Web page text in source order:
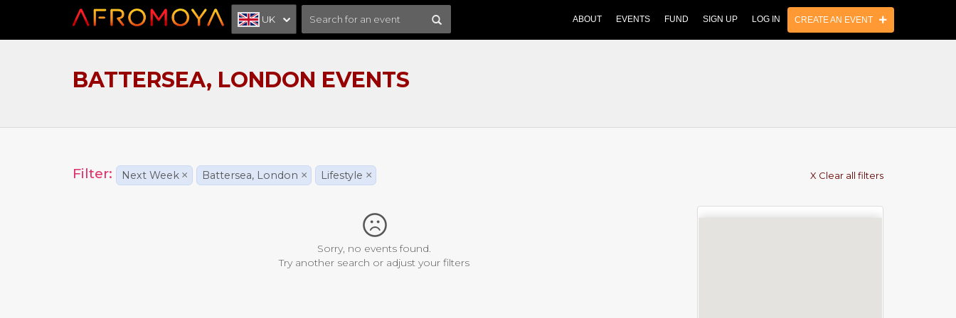
UK ABOUT EVENTS FUND SIGN UP LOG IN CREATE AN EVENT
BATTERSEA, LONDON EVENTS
Filter: Next Week × Battersea, London × Lifestyle × X Clear all filters
Sorry, no events found.
Try another search or adjust your filters